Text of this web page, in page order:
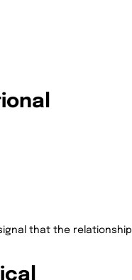
that the relationship